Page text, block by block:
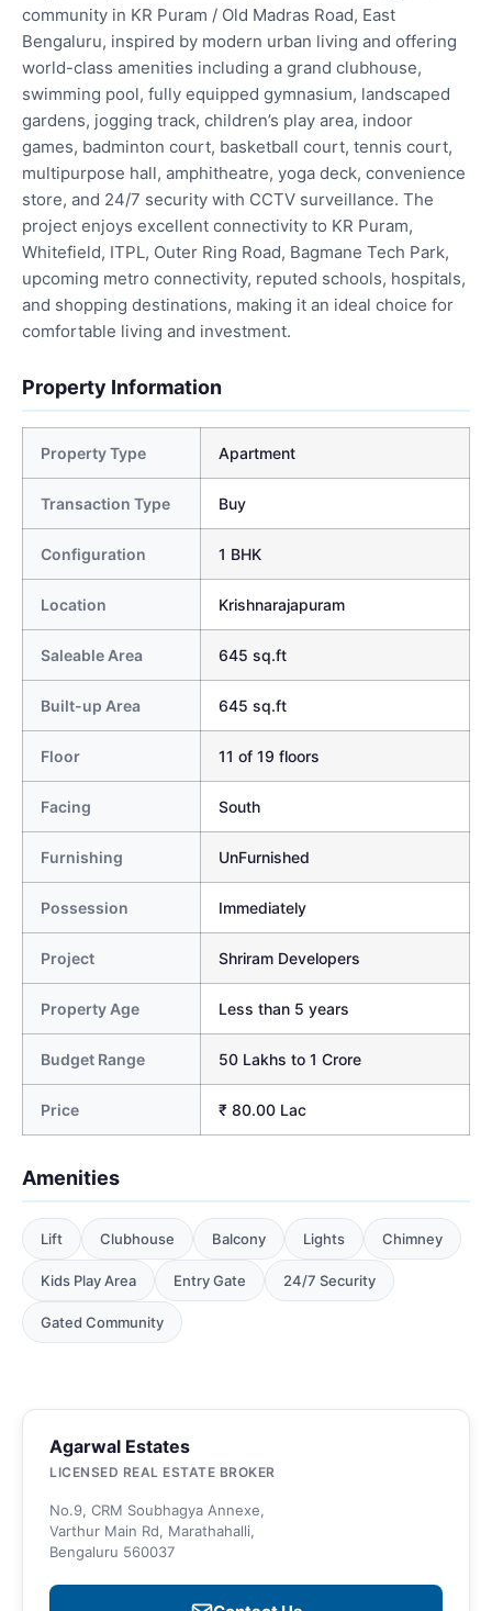
community in KR Puram / Old Madras Road, East
Bengaluru, inspired by modern urban living and offering
world-class amenities including a grand clubhouse,
swimming pool, fully equipped gymnasium, landscaped
gardens, jogging track, children’s play area, indoor
games, badminton court, basketball court, tennis court,
multipurpose hall, amphitheatre, yoga deck, convenience
store, and 24/7 security with CCTV surveillance. The
project enjoys excellent connectivity to KR Puram,
Whitefield, ITPL, Outer Ring Road, Bagmane Tech Park,
upcoming metro connectivity, reputed schools, hospitals,
and shopping destinations, making it an ideal choice for
comfortable living and investment.
Property Information
Property Type Apartment
Transaction Type Buy
Configuration 1 BHK
Location Krishnarajapuram
Saleable Area 645 sq.ft
Built-up Area 645 sq.ft
Floor 11 of 19 floors
Facing South
Furnishing UnFurnished
Possession Immediately
Project Shriram Developers
Property Age Less than 5 years
Budget Range 50 Lakhs to 1 Crore
Price ₹ 80.00 Lac
Amenities
Lift Clubhouse Balcony Lights Chimney
Kids Play Area Entry Gate 24/7 Security
Gated Community
Agarwal Estates
LICENSED REAL ESTATE BROKER
No.9, CRM Soubhagya Annexe,
Varthur Main Rd, Marathahalli,
Bengaluru 560037